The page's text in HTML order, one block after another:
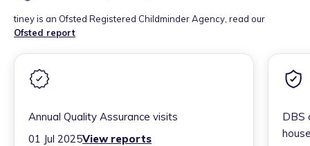
tiney is an Ofsted Registered Childminder Agency, read our
Ofsted report
Annual Quality Assurance visits
01 Jul 2025View reports
DBS